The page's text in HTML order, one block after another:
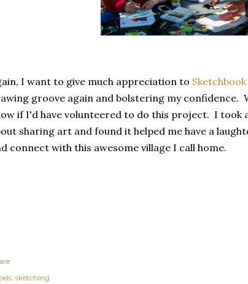
I want to give much appreciation to
groove again and bolstering my
if I'd have volunteered to do this project. I took
sharing art and found it helped me have a
connect with this awesome village I call home.
sketching